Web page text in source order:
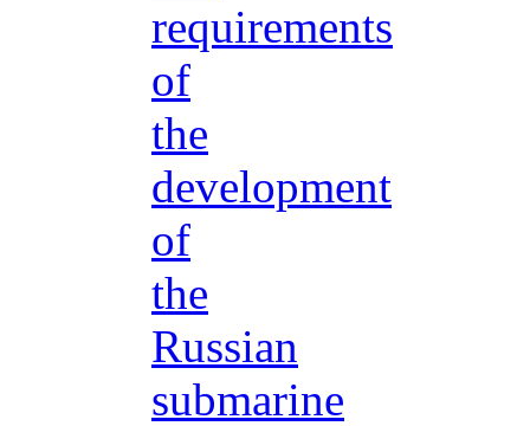
requirements
of
the
development
of
the
Russian
submarine